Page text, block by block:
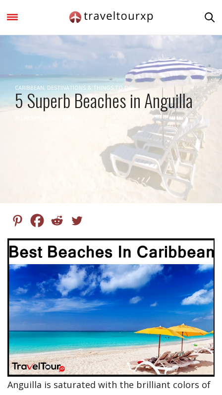
CARIBBEAN, DESTINATIONS & THINGS TO DO
5 Superb Beaches in Anguilla
Anguilla is saturated with the brilliant colors of